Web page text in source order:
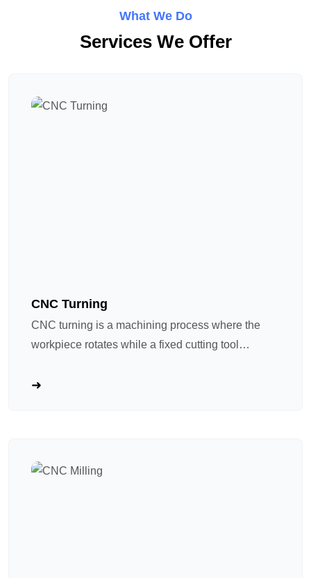
What We Do
Services We Offer
CNC Turning
CNC turning is a machining process where the
workpiece rotates while a fixed cutting tool
pottery lathe”: the spindle spins the workpiece at
mainstream process in precision hardware
machining due to four core advantages: ① High